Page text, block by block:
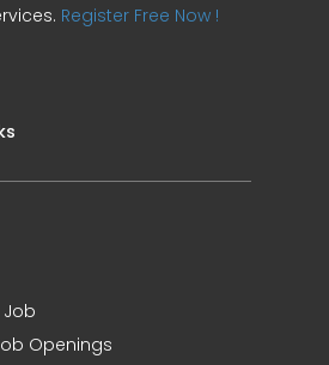
Register Free Now !
Openings